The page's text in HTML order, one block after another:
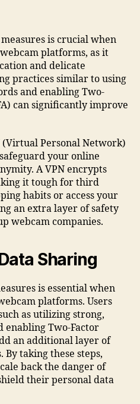
is crucial when
platforms, as it
and delicate
practices similar to using
and enabling Two-
can significantly improve
(Virtual Personal Network)
your online
A VPN encrypts
it tough for third
habits or access your
an extra layer of safety
webcam companies.
Sharing
is essential when
platforms. Users
as utilizing strong,
enabling Two-Factor
an additional layer of
taking these steps,
back the danger of
their personal data